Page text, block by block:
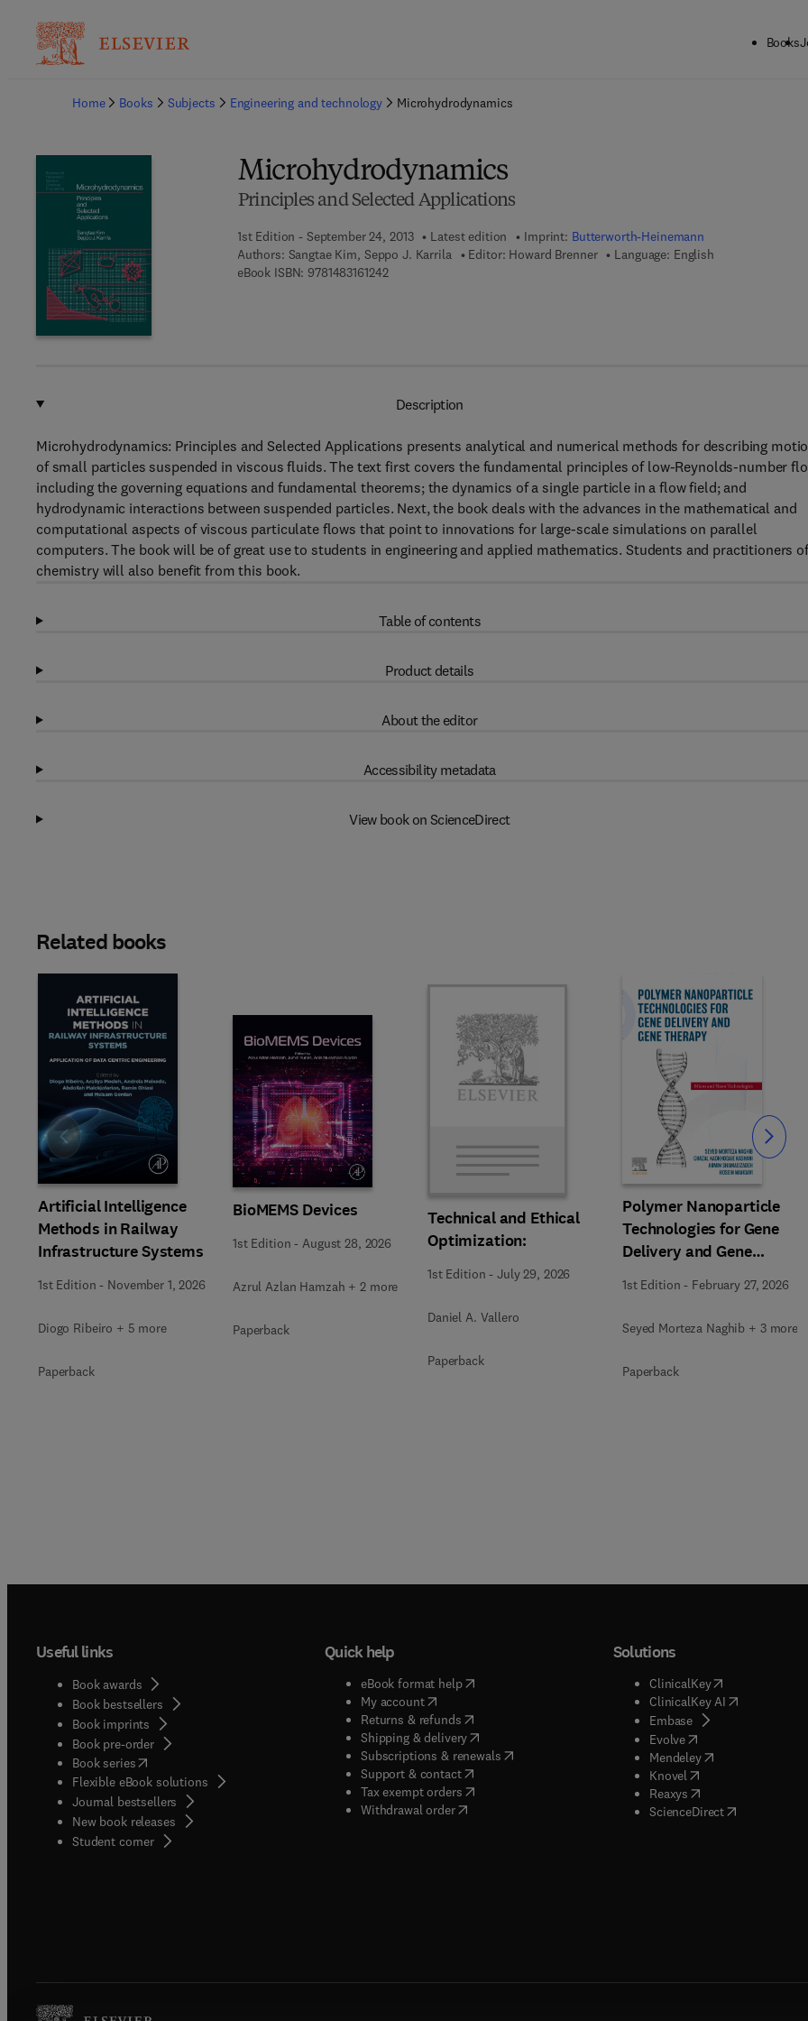
Books
Home
Books Subjects Engineering and technology Microhydrodynamics
Microhydrodynamics
Principles and Selected Applications
1st Edition - September 24, 2013 Latest edition Imprint: Butterworth-Heinemann
Authors: Sangtae Kim, Seppo J. Karrila Editor: Howard Brenner
Language: English
eBook ISBN: 97814831612429 7 8 - 1 - 4 8 3 1 - 6 1 2 4 - 2
Description
Microhydrodynamics: Principles and Selected Applications presents analytical and numerical methods for describing
of small particles suspended in viscous fluids. The text first covers the fundamental principles of low-Reynolds-number
including the governing equations and fundamental theorems; the dynamics of a single particle in a flow field; and
hydrodynamic interactions between suspended particles. Next, the book deals with the advances in the mathematical and
computational aspects of viscous particulate flows that point to innovations for large-scale simulations on parallel
computers. The book will be of great use to students in engineering and applied mathematics. Students and practitioners of
chemistry will also benefit from this book.
Table of contents
Product details
About the editor
Accessibility metadata
View book on ScienceDirect
Related books
Artificial Intelligence
Methods in Railway
Infrastructure Systems
1st Edition - November 1, 2026
Diogo Ribeiro + 5 more
Paperback
BioMEMS Devices
1st Edition - August 28, 2026
Azrul Azlan Hamzah + 2 more
Paperback
Technical and Ethical
Optimization:
1st Edition -July 29, 2026
Daniel A. Vallero
Paperback
Polymer Nanoparticle
Technologies for Gene
Delivery and Gene
1st Edition - February 27, 2026
Seyed Morteza Naghib + 3 more
Paperback
Slide Slide
Useful links
Book awards
Book bestsellers
Book imprints
Book pre-order
Book series(opens in new tab/window
Flexible eBook solutions
Journal bestsellers
New book releases
Student corner( opens in new tab/window
Quick help
eBook format help( opens in new tab/window
My account( opens in new tab/window
Returns & refunds( opens in new tab/window
Shipping & delivery(opens in new tab/window
Subscriptions & renewals( opens in new tab/window
)
Support & contact( opens in new tab/window
Tax exempt orders( opens in new tab/window
Withdrawal order
Solutions
ClinicalKey(opens in new
ClinicalKey AI( opens in new
Embase( opens in new tab/
Evolve( opens in new tab/
Mendeley( opens in new tab/
Knovel opens in new tab/
Reaxys opens in new tab/
ScienceDirect( opens in new